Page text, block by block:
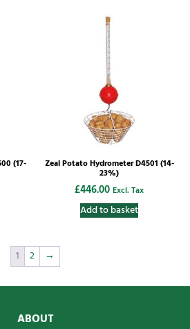
(17- Zeal Potato Hydrometer D4501 (14-
23%)
£446.00 Excl. Tax
Add to basket
1 2 →
ABOUT